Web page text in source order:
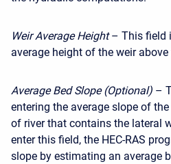
Weir Average Height– This field
average height of the weir
Average Bed Slope (Optional) –
entering the average slope of
of river that contains the lateral
enter this field, the HEC-RAS
slope by estimating an average